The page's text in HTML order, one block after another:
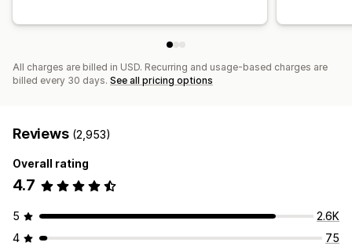
All charges are billed in USD. Recurring and usage-based charges are
billed every 30 days. See all pricing options
Reviews (2,953)
Overall rating
4.7
5
2.6K
4
75